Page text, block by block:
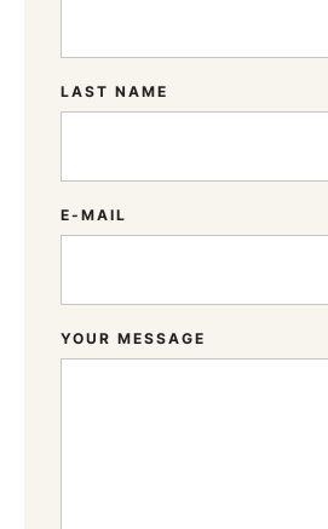
LAST NAME
E-MAIL
YOUR MESSAGE